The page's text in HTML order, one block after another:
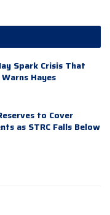
Spark Crisis That
Hayes
to Cover
as STRC Falls Below